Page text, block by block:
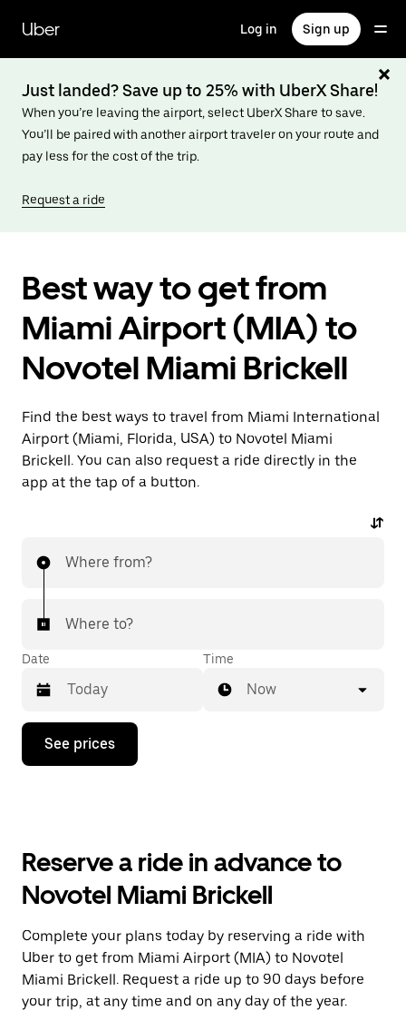
main
content
Uber Log in Sign up
Just landed? Save up to 25% with UberX Share!
When you’re leaving the airport, select UberX Share to save.
You’ll be paired with another airport traveler on your route and
pay less for the cost of the trip.
Request a ride
Best way to get from
Miami Airport (MIA) to
Novotel Miami Brickell
Find the best ways to travel from Miami International
Airport (Miami, Florida, USA) to Novotel Miami
Brickell. You can also request a ride directly in the
app at the tap of a button.
Where from?
Where to?
Date
Press
down
the
and
a
date.
Press
the
escape
button
Time
Now
See prices
Reserve a ride in advance to
Novotel Miami Brickell
Complete your plans today by reserving a ride with
Uber to get from Miami Airport (MIA) to Novotel
Miami Brickell. Request a ride up to 90 days before
your trip, at any time and on any day of the year.